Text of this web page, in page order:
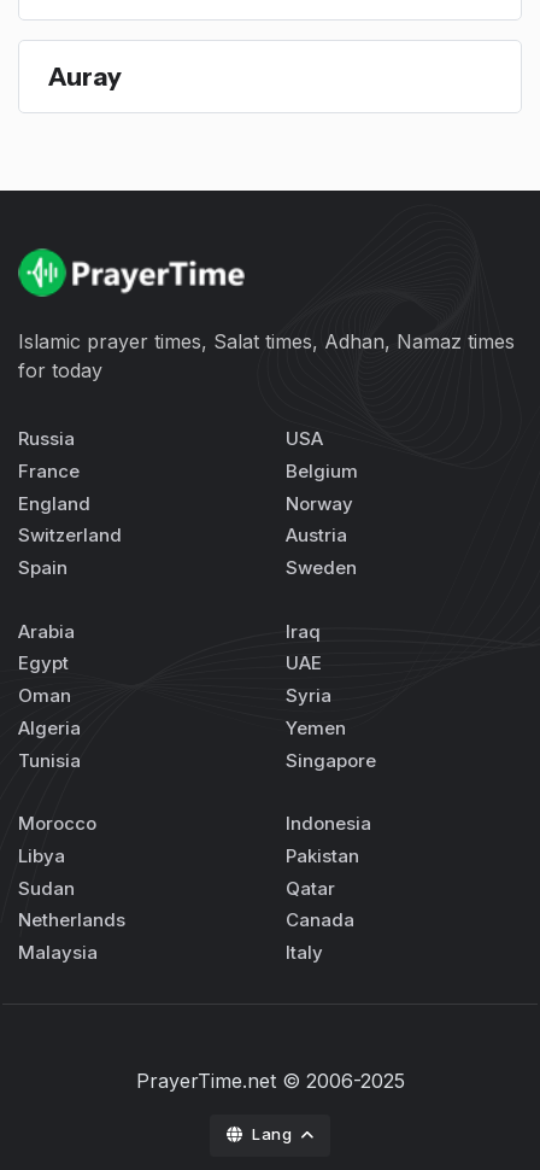
Auray
Islamic prayer times, Salat times, Adhan, Namaz times
for today
Russia
France
England
Switzerland
Spain
USA
Belgium
Norway
Austria
Sweden
Arabia
Egypt
Oman
Algeria
Tunisia
Iraq
UAE
Syria
Yemen
Singapore
Morocco
Libya
Sudan
Netherlands
Malaysia
Indonesia
Pakistan
Qatar
Canada
Italy
PrayerTime.net© 2006-2025
Lang